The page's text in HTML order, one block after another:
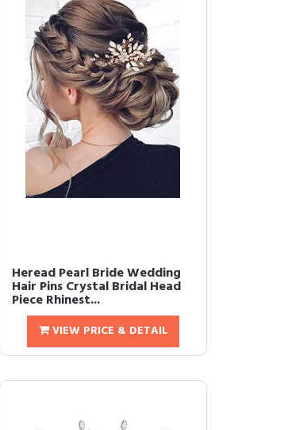
Heread Pearl Bride Wedding
Hair Pins Crystal Bridal Head
Piece Rhinest...
VIEW PRICE & DETAIL